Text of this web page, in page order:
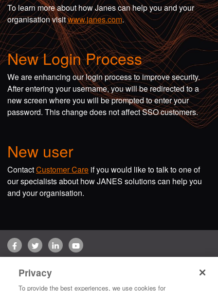
To learn more about how Janes can help you and your
organisation visitwww.janes.com.
New Login Process
We are enhancing our login process to improve security.
After entering your username, you will be redirected to a
new screen where you will be prompted to enter your
password. This change does not affect SSO customers.
New user
ContactCustomer Care if you would like to talk to one of
our specialists about how JANES solutions can help you
and your organisation.
FacebookTwitterLinkedInYouTube
Copyright © 2026 Jane's Group UK Limited. All rights reserved.
Privacy
To provide the best experiences, we use cookies for